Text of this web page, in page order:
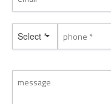
Select *